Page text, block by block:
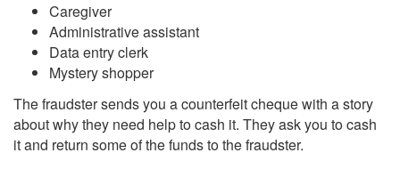
Caregiver
Administrative assistant
Data entry clerk
Mystery shopper
The fraudster sends you a counterfeit cheque with a story
about why they need help to cash it. They ask you to cash
it and return some of the funds to the fraudster.